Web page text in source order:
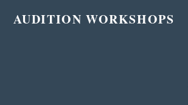
AUDITION WORKSHOPS